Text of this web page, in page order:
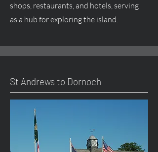
shops, restaurants, and hotels, serving
as a hub for exploring the island.
St Andrews to Dornoch